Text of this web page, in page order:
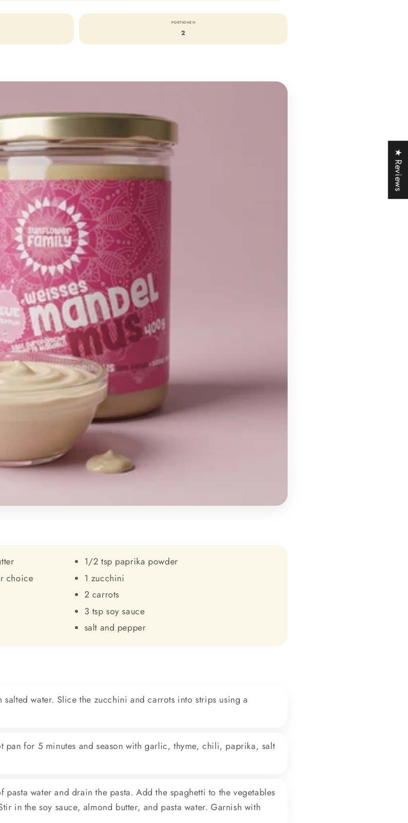
PORTIONEN
2
choice
1/2 tsp paprika powder
1 zucchini
2 carrots
3 tsp soy sauce
salt and pepper
salted water. Slice the zucchini and carrots into strips using a
pan for 5 minutes and season with garlic, thyme, chili, paprika, salt
pasta water and drain the pasta. Add the spaghetti to the vegetables
in the soy sauce, almond butter, and pasta water. Garnish with
★ Reviews